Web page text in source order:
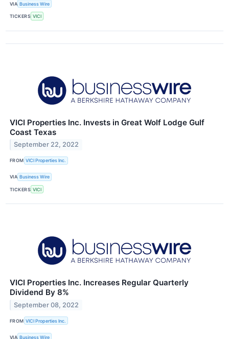
VIA Business Wire
TICKERS VICI
VICI Properties Inc. Invests in Great Wolf Lodge Gulf
Coast Texas
September 22, 2022
FROM VICI Properties Inc.
VIA Business Wire
TICKERS VICI
VICI Properties Inc. Increases Regular Quarterly
Dividend By 8%
September 08, 2022
FROM VICI Properties Inc.
VIA Business Wire